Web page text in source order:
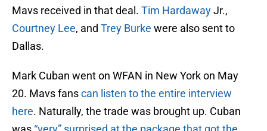
Mavs received in that deal. Tim HardawayJr.,
Courtney Lee, and Trey Burke were also sent to
Dallas.
Mark Cuban went on WFAN in New York on May
20. Mavs fanscan listen to the entire interview
here. Naturally, the trade was brought up. Cuban